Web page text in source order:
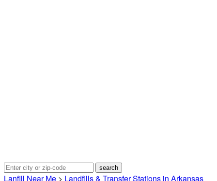
Lanfill Near Me > Landfills & Transfer Stations in Arkansas